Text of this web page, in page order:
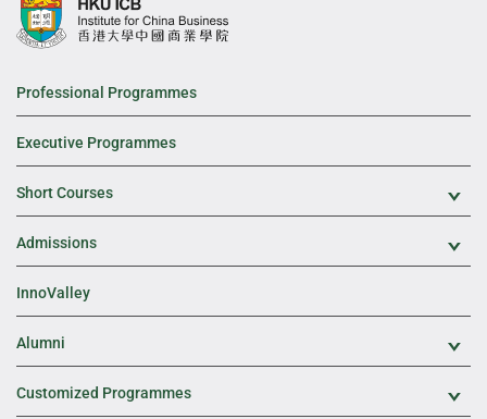
Professional Programmes
Executive Programmes
Short Courses
Admissions
InnoValley
Alumni
Customized Programmes